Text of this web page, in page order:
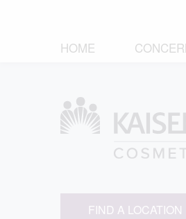
HOME
FIND A LOCATION